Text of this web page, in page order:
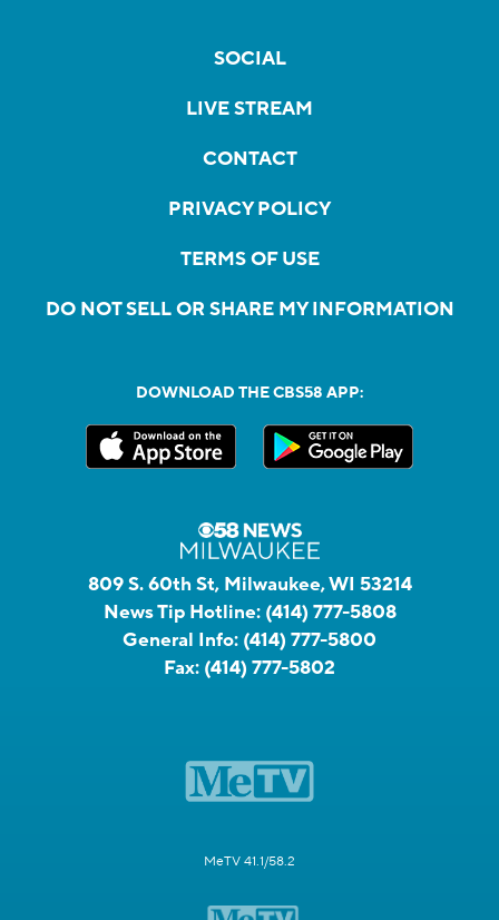
SOCIAL
LIVE STREAM
CONTACT
PRIVACY POLICY
TERMS OF USE
DO NOT SELL OR SHARE MY INFORMATION
DOWNLOAD THE CBS58 APP:
809 S. 60th St, Milwaukee, WI 53214
News Tip Hotline: (414) 777-5808
General Info: (414) 777-5800
Fax: (414) 777-5802
MeTV 41.1/58.2